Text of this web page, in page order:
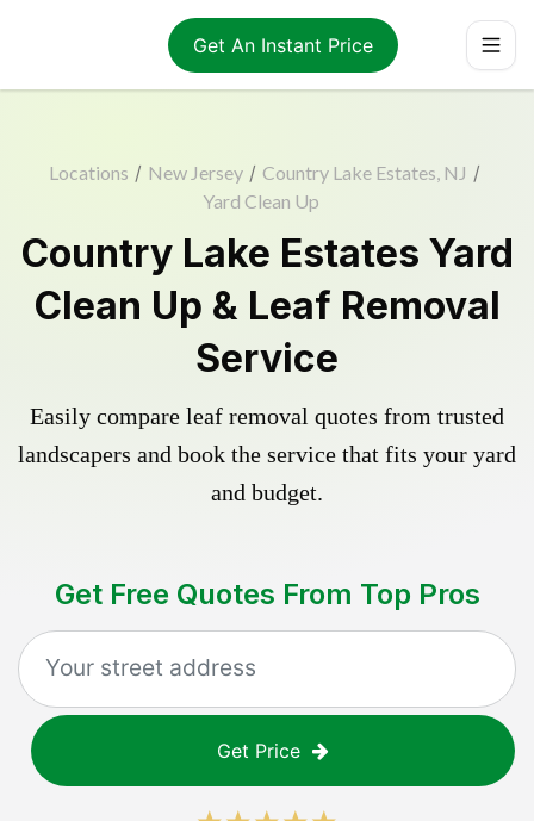
Get An Instant Price
Locations / New Jersey / Country Lake Estates, NJ /
Yard Clean Up
Country Lake Estates Yard
Clean Up & Leaf Removal
Service
Easily compare leaf removal quotes from trusted
landscapers and book the service that fits your yard
and budget.
Get Free Quotes From Top Pros
Get Price